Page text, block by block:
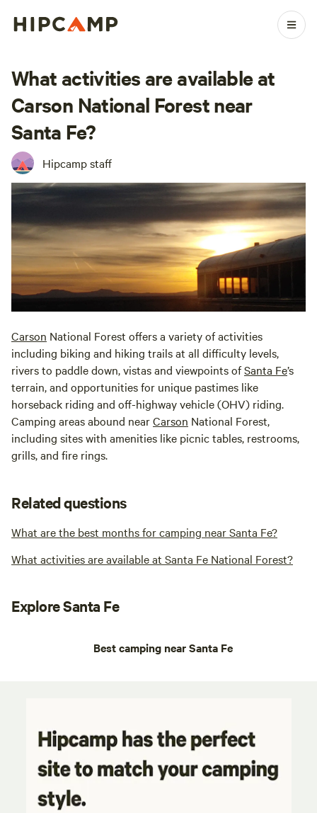
What activities are available at
Carson National Forest near
Santa Fe?
Hipcamp staff
Carson National Forest offers a variety of activities
including biking and hiking trails at all difficulty levels,
rivers to paddle down, vistas and viewpoints ofSanta Fe’s
terrain, and opportunities for unique pastimes like
horseback riding and off-highway vehicle (OHV) riding.
Camping areas abound nearCarson National Forest,
including sites with amenities like picnic tables, restrooms,
grills, and fire rings.
Related questions
What are the best months for camping near Santa Fe?
What activities are available at Santa Fe National Forest?
Explore Santa Fe
Best camping near Santa Fe